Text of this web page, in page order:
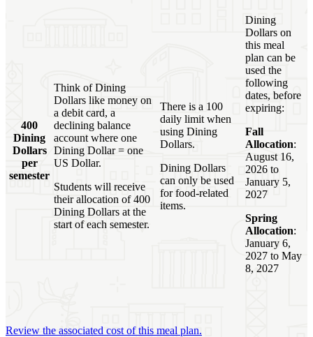
400
Dining
Dollars
per
semester
Think of Dining
Dollars like money on
a debit card, a
declining balance
account where one
Dining Dollar = one
US Dollar.
Students will receive
their allocation of 400
Dining Dollars at the
start of each semester.
There is a 100
daily limit when
using Dining
Dollars.
Dining Dollars
can only be used
for food-related
items.
Dining
Dollars on
this meal
plan can be
used the
following
dates, before
expiring:
Fall
Allocation:
August 16,
2026 to
January 5,
2027
Spring
Allocation:
January 6,
2027 to May
8, 2027
Review the associated cost of this meal plan.